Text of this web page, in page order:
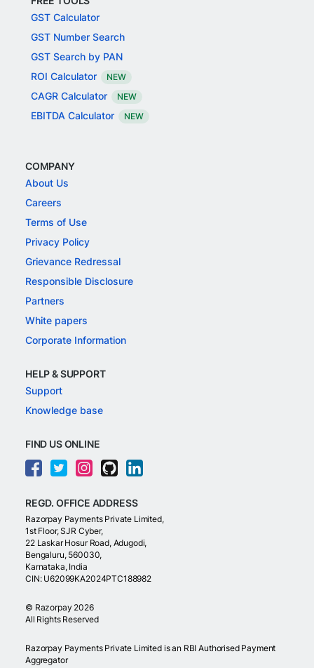
GST Calculator
GST Number Search
GST Search by PAN
ROI Calculator
NEW
CAGR Calculator NEW
EBITDA Calculator NEW
COMPANY
About Us
Careers
Terms of Use
Privacy Policy
Grievance Redressal
Responsible Disclosure
Partners
White papers
Corporate Information
HELP & SUPPORT
Support
Knowledge base
FIND US ONLINE
REGD. OFFICE ADDRESS
Razorpay Payments Private Limited,
1st Floor, SJR Cyber,
22 Laskar Hosur Road, Adugodi,
Bengaluru, 560030,
Karnataka, India
CIN: U62099KA2024PTC188982
© Razorpay 2026
All Rights Reserved
Razorpay Payments Private Limited is an RBI Authorised Payment
Aggregator